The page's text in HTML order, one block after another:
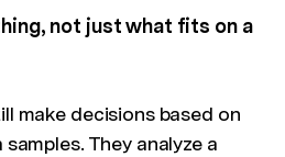
not just what fits on a
make decisions based on
They analyze a